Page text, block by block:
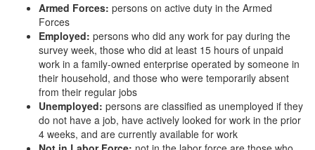
Armed Forces: persons on active duty in the Armed
Forces
Employed: persons who did any work for pay during the
survey week, those who did at least 15 hours of unpaid
work in a family-owned enterprise operated by someone in
their household, and those who were temporarily absent
from their regular jobs
Unemployed: persons are classified as unemployed if they
do not have a job, have actively looked for work in the prior
4 weeks, and are currently available for work